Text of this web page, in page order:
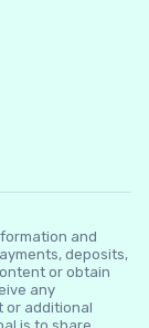
and
deposits,
or obtain
any
or additional